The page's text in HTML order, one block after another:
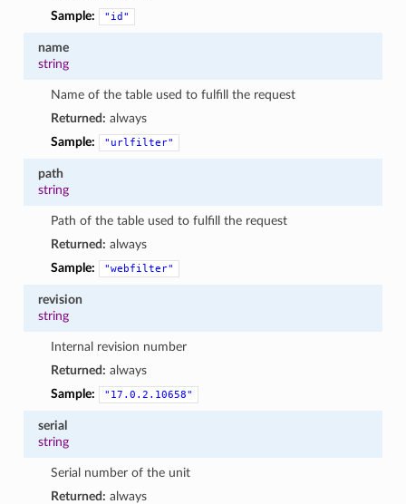
Sample:
"id"
name
string
Name of the table used to fulfill the request
Returned: always
Sample:
"urlfilter"
path
string
Path of the table used to fulfill the request
Returned: always
Sample:
"webfilter"
revision
string
Internal revision number
Returned: always
Sample:
"17.0.2.10658"
serial
string
Serial number of the unit
Returned: always